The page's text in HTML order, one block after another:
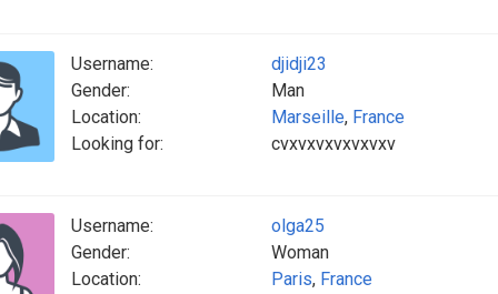
Username:
djidji23
Gender:
Man
Location:
Marseille, France
Looking for:
cvxvxvxvxvxvxv
Username:
olga25
Gender:
Woman
Location:
Paris, France